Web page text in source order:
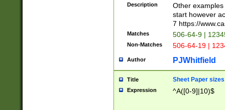
Description
Other
start however
7 https://
Matches 506-64-9 |
Non-Matches 506-64-19 |
Author PJWhitfield
Title Sheet Paper sizes
Expression ^A([0-9]|10)$